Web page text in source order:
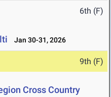
6th (F)
Jan 30-31, 2026
9th (F)
Cross Country